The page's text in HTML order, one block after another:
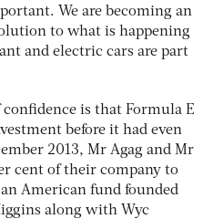
We are becoming an
to what is happening
and electric cars are part
confidence is that Formula E
before it had even
2013, Mr Agag and Mr
cent of their company to
American fund founded
along with Wyc